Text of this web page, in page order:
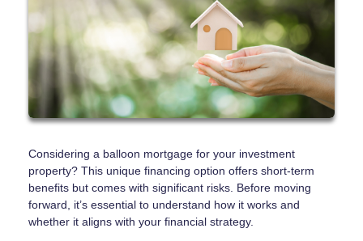
Considering a balloon mortgage for your investment
property? This unique financing option offers short-term
benefits but comes with significant risks. Before moving
forward, it’s essential to understand how it works and
whether it aligns with your financial strategy.